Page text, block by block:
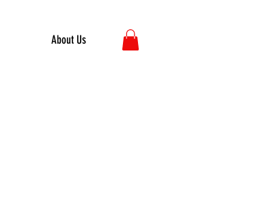
About Us